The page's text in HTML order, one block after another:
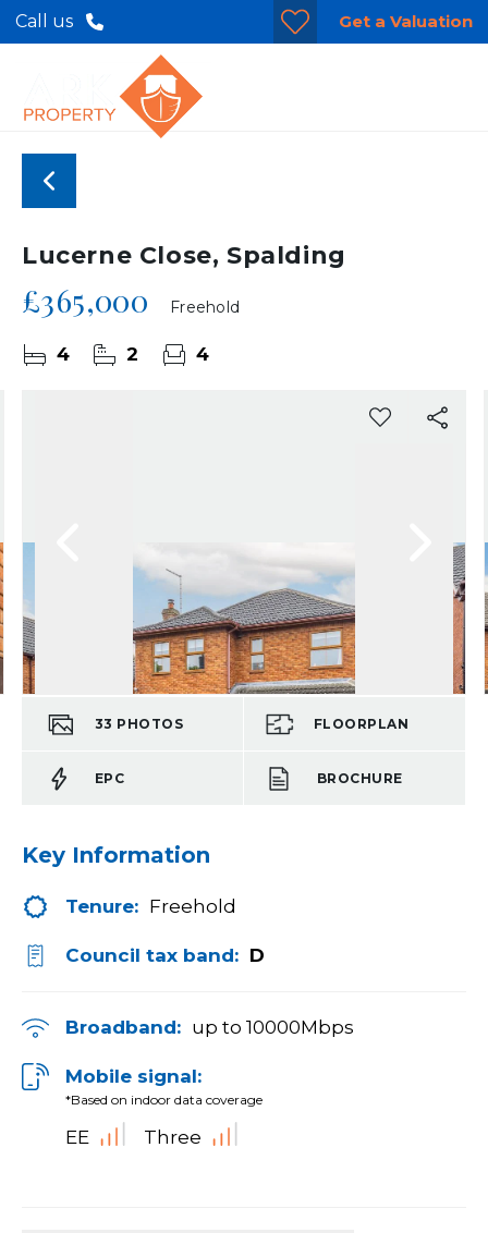
Call us Get a Valuation
Lucerne Close, Spalding
£365,000 Freehold
4 2 4
33 PHOTOS FLOORPLAN
EPC BROCHURE
Key Information
Tenure: Freehold
Council tax band: D
Broadband: up to 10000Mbps
Mobile signal:
*Based on indoor data coverage
EE Three